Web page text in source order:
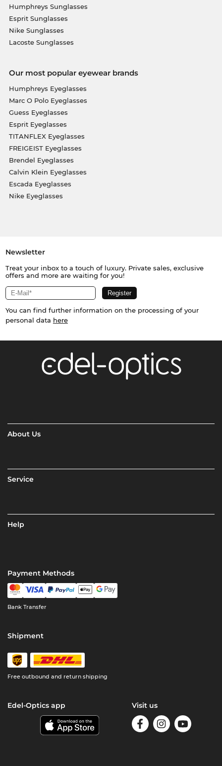
Humphreys Sunglasses
Esprit Sunglasses
Nike Sunglasses
Lacoste Sunglasses
Our most popular eyewear brands
Humphreys Eyeglasses
Marc O Polo Eyeglasses
Guess Eyeglasses
Esprit Eyeglasses
TITANFLEX Eyeglasses
FREIGEIST Eyeglasses
Brendel Eyeglasses
Calvin Klein Eyeglasses
Escada Eyeglasses
Nike Eyeglasses
Newsletter
Treat your inbox to a touch of luxury. Private sales, exclusive
offers and more are waiting for you!
You can find further information on the processing of your
personal data here
About Us
Service
Help
Payment Methods
Bank Transfer
Shipment
Free outbound and return shipping
Edel-Optics app Visit us